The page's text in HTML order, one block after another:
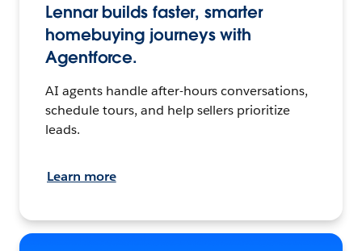
Lennar builds faster, smarter
homebuying journeys with
Agentforce.
AI agents handle after-hours conversations,
schedule tours, and help sellers prioritize
leads.
Learn more